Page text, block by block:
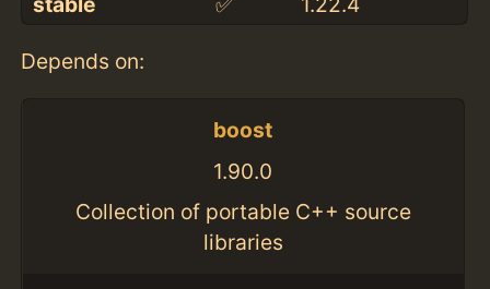
Depends on:
boost
1.90.0
Collection of portable C++ source
libraries